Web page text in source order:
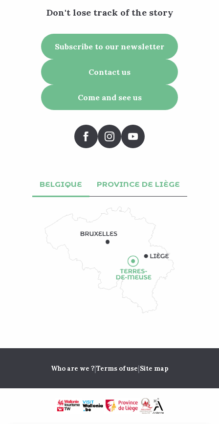
Don't lose track of the story
Subscribe to our newsletter
Contact us
Come and see us
BELGIQUE PROVINCE DE LIÈGE
Who are we ?|Terms of use|Site map